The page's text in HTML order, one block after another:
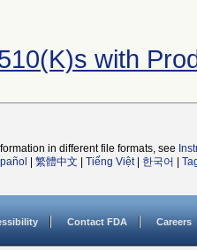
with
in different file formats, see
繁體中文 Tiếng Việt| 한국어
Contact FDA Careers